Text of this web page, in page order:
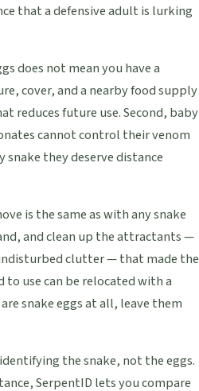
that a defensive adult is lurking
does not mean you have a
cover, and a nearby food supply
reduces future use. Second, baby
cannot control their venom
they deserve distance
is the same as with any snake
and clean up the attractants —
clutter — that made the
to use can be relocated with a
snake eggs at all, leave them
the snake, not the eggs.
SerpentID lets you compare